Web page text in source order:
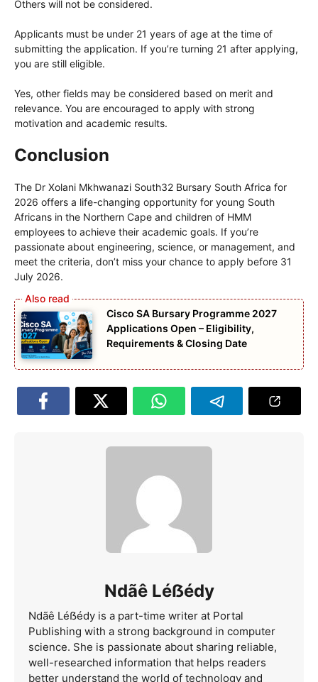
Others will not be considered.
Applicants must be under 21 years of age at the time of
submitting the application. If you’re turning 21 after applying,
you are still eligible.
Yes, other fields may be considered based on merit and
relevance. You are encouraged to apply with strong
motivation and academic results.
Conclusion
The Dr Xolani Mkhwanazi South32 Bursary South Africa for
2026 offers a life-changing opportunity for young South
Africans in the Northern Cape and children of HMM
employees to achieve their academic goals. If you’re
passionate about engineering, science, or management, and
meet the criteria, don’t miss your chance to apply before 31
July 2026.
Cisco SA Bursary Programme 2027
Applications Open – Eligibility,
Requirements & Closing Date
Ndãê Léẞédy
Ndãê Léẞédy is a part-time writer at Portal
Publishing with a strong background in computer
science. She is passionate about sharing reliable,
well-researched information that helps readers
better understand the world of technology and